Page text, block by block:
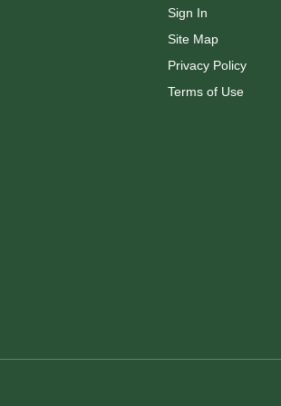
Sign In
Site Map
Privacy Policy
Terms of Use